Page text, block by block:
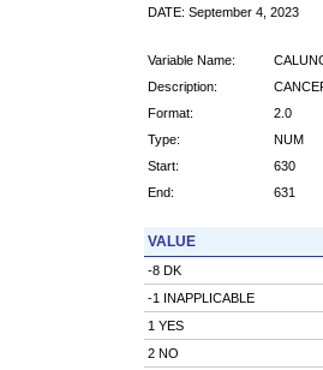
DATE: September 4, 2023
Variable Name:
Description:
Format:
2.0
Type:
NUM
Start:
630
End:
631
VALUE
-8 DK
-1 INAPPLICABLE
1 YES
2 NO